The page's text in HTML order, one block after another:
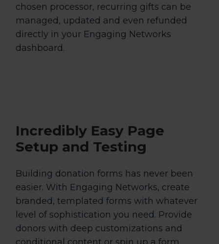
chosen processor, recurring gifts can be
managed, updated and even refunded
directly in your Engaging Networks
dashboard.
Incredibly Easy Page
Setup and Testing
Building donation forms has never been
easier. With Engaging Networks, create
branded, templated forms with whatever
level of sophistication you need. Provide
donors with deep customizations and
conditional content or spin up a form